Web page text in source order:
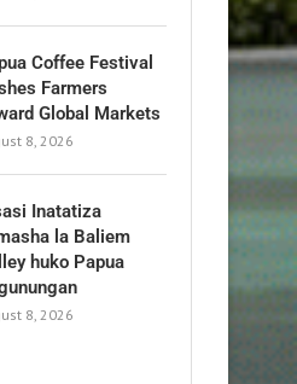
Coffee Festival
Farmers
Global Markets
8, 2026
Inatatiza
la Baliem
huko Papua
8, 2026